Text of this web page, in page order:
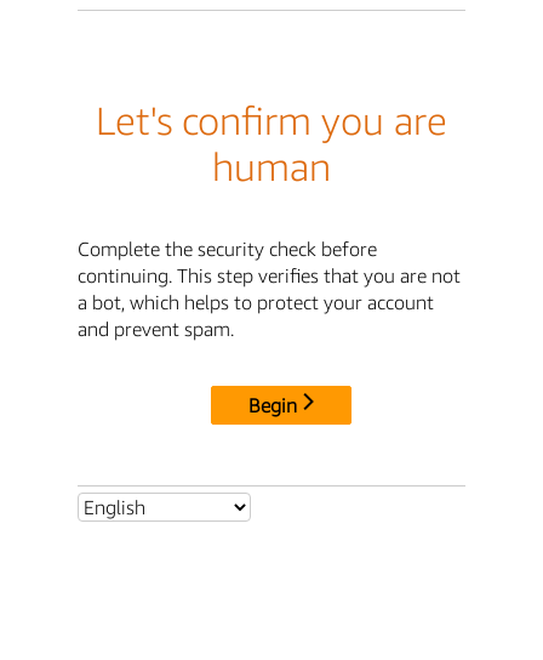
Let's confirm you are
human
Complete the security check before
continuing. This step verifies that you are not
a bot, which helps to protect your account
and prevent spam.
Begin